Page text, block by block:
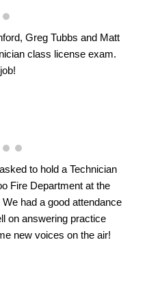
Greg Tubbs and Matt
class license exam.
to hold a Technician
Fire Department at the
had a good attendance
on answering practice
new voices on the air!